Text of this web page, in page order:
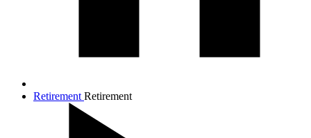
Retirement Retirement